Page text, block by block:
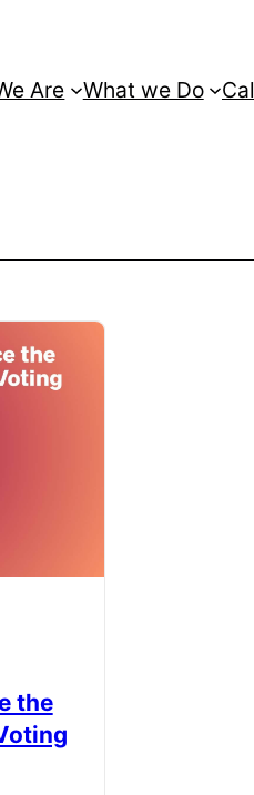
Are What we Do
the